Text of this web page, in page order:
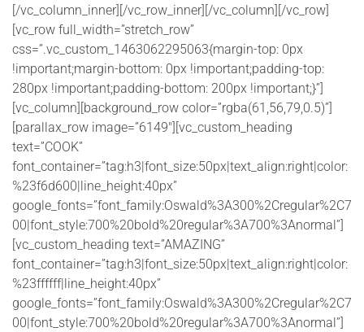
[/vc_column_inner][/vc_row_inner][/vc_column][/vc_row]
[vc_row full_width=”stretch_row”
css=”.vc_custom_1463062295063{margin-top: 0px
!important;margin-bottom: 0px !important;padding-top:
280px !important;padding-bottom: 200px !important;}”]
[vc_column][background_row color=”rgba(61,56,79,0.5)”]
[parallax_row image=”6149″][vc_custom_heading
text=”COOK”
font_container=”tag:h3|font_size:50px|text_align:right|color:
%23f6d600|line_height:40px”
google_fonts=”font_family:Oswald%3A300%2Cregular%2C7
00|font_style:700%20bold%20regular%3A700%3Anormal”]
[vc_custom_heading text=”AMAZING”
font_container=”tag:h3|font_size:50px|text_align:right|color:
%23ffffff|line_height:40px”
google_fonts=”font_family:Oswald%3A300%2Cregular%2C7
00|font_style:700%20bold%20regular%3A700%3Anormal”]